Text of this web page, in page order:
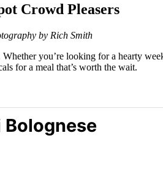
Crowd Pleasers
by Rich Smith
you’re looking for a hearty
for a meal that’s worth the wait.